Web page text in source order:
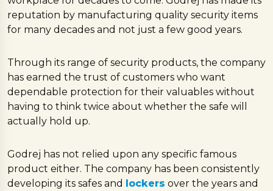
reputation by manufacturing quality security items
for many decades and not just a few good years.
Through its range of security products, the company
has earned the trust of customers who want
dependable protection for their valuables without
having to think twice about whether the safe will
actually hold up.
Godrej has not relied upon any specific famous
product either. The company has been consistently
developing its safes and lockers over the years and